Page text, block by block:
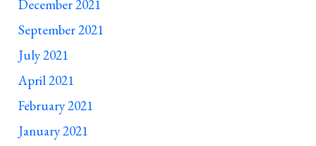
December 2021
September 2021
July 2021
April 2021
February 2021
January 2021